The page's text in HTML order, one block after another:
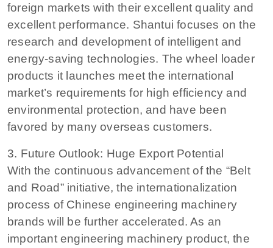
foreign markets with their excellent quality and
excellent performance. Shantui focuses on the
research and development of intelligent and
energy-saving technologies. The wheel loader
products it launches meet the international
market’s requirements for high efficiency and
environmental protection, and have been
favored by many overseas customers.
3. Future Outlook: Huge Export Potential
With the continuous advancement of the “Belt
and Road” initiative, the internationalization
process of Chinese engineering machinery
brands will be further accelerated. As an
important engineering machinery product, the